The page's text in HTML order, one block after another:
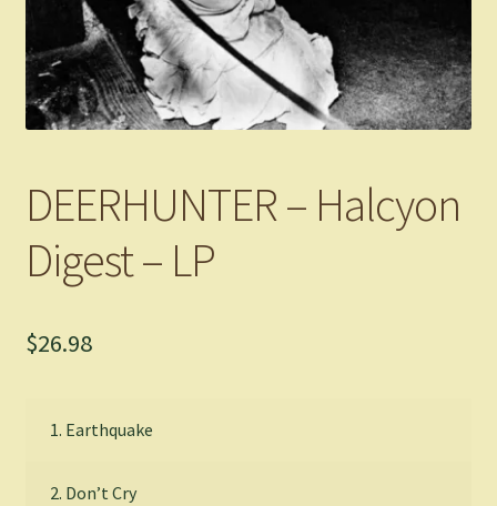
DEERHUNTER – Halcyon
Digest – LP
$26.98
1. Earthquake
2. Don’t Cry